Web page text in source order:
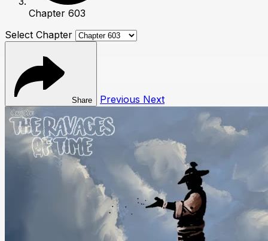
Chapter 603
Select Chapter
Share Previous Next